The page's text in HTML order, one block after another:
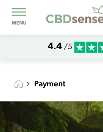
4.4 /5
Payment